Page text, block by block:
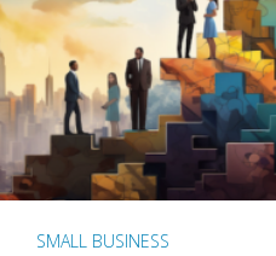
SMALL BUSINESS